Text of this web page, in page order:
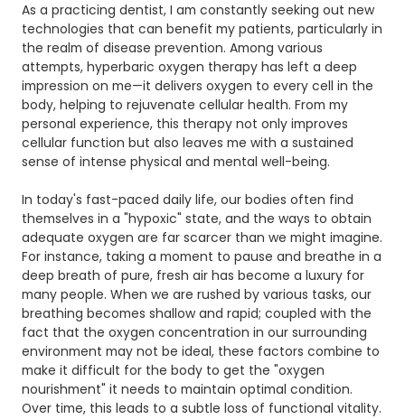
As a practicing dentist, I am constantly seeking out new
technologies that can benefit my patients, particularly in
the realm of disease prevention. Among various
attempts, hyperbaric oxygen therapy has left a deep
impression on me—it delivers oxygen to every cell in the
body, helping to rejuvenate cellular health. From my
personal experience, this therapy not only improves
cellular function but also leaves me with a sustained
sense of intense physical and mental well-being.
In today's fast-paced daily life, our bodies often find
themselves in a "hypoxic" state, and the ways to obtain
adequate oxygen are far scarcer than we might imagine.
For instance, taking a moment to pause and breathe in a
deep breath of pure, fresh air has become a luxury for
many people. When we are rushed by various tasks, our
breathing becomes shallow and rapid; coupled with the
fact that the oxygen concentration in our surrounding
environment may not be ideal, these factors combine to
make it difficult for the body to get the "oxygen
nourishment" it needs to maintain optimal condition.
Over time, this leads to a subtle loss of functional vitality.